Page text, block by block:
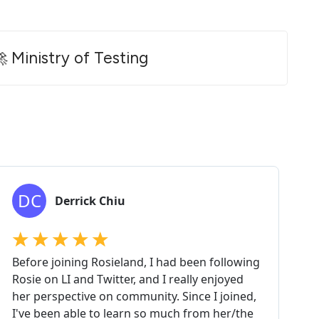
Ministry of Testing